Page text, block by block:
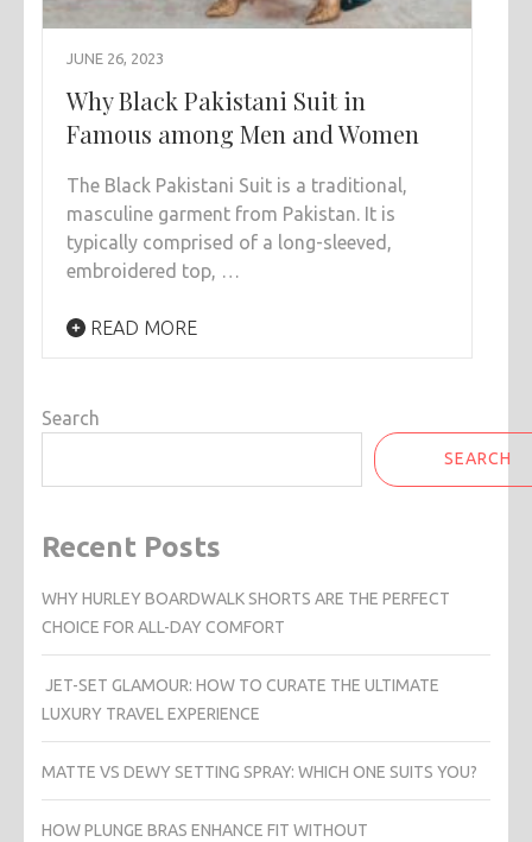
JUNE 26, 2023
Why Black Pakistani Suit in
Famous among Men and Women
The Black Pakistani Suit is a traditional,
masculine garment from Pakistan. It is
typically comprised of a long-sleeved,
embroidered top, …
READ MORE
Search
SEARCH
Recent Posts
WHY HURLEY BOARDWALK SHORTS ARE THE PERFECT
CHOICE FOR ALL-DAY COMFORT
JET-SET GLAMOUR: HOW TO CURATE THE ULTIMATE
LUXURY TRAVEL EXPERIENCE
MATTE VS DEWY SETTING SPRAY: WHICH ONE SUITS YOU?
HOW PLUNGE BRAS ENHANCE FIT WITHOUT